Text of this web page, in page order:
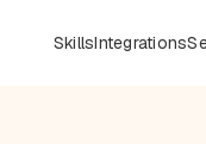
SkillsIntegrations